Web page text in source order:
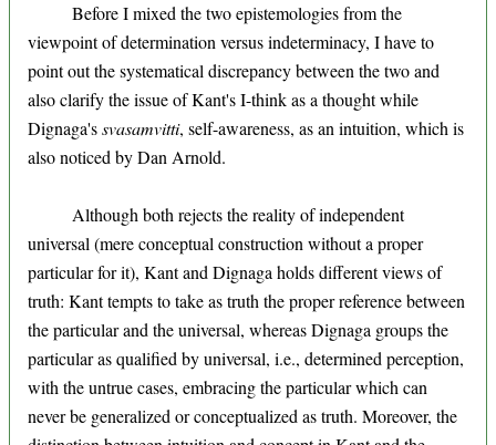
Before I mixed the two epistemologies from the
viewpoint of determination versus indeterminacy, I have to
point out the systematical discrepancy between the two and
also clarify the issue of Kant's I-think as a thought while
Dignaga'ssvasamvitti, self-awareness, as an intuition, which is
also noticed by Dan Arnold.
Although both rejects the reality of independent
universal (mere conceptual construction without a proper
particular for it), Kant and Dignaga holds different views of
truth: Kant tempts to take as truth the proper reference between
the particular and the universal, whereas Dignaga groups the
particular as qualified by universal, i.e., determined perception,
with the untrue cases, embracing the particular which can
never be generalized or conceptualized as truth. Moreover, the